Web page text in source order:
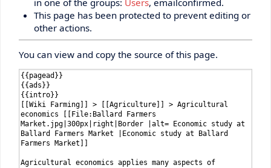
in one of the groups: Users, emailconfirmed.
This page has been protected to prevent editing or
other actions.
You can view and copy the source of this page.